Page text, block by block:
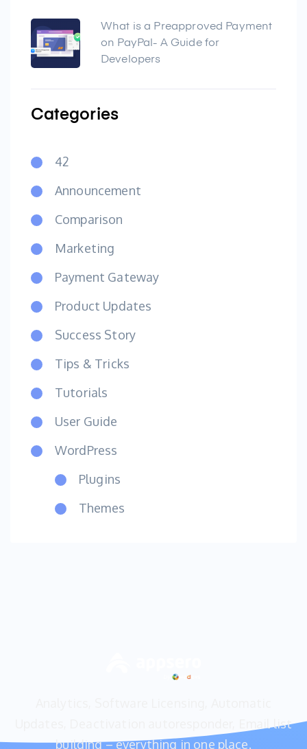
What is a Preapproved Payment
on PayPal- A Guide for
Developers
Categories
42
Announcement
Comparison
Marketing
Payment Gateway
Product Updates
Success Story
Tips & Tricks
Tutorials
User Guide
WordPress
Plugins
Themes
Updates, Deactivation autoresponder, Email list
building – everything in one place.